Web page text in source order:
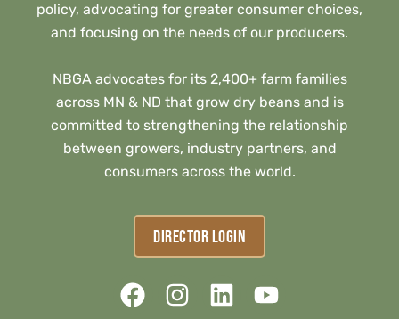
policy, advocating for greater consumer choices,
and focusing on the needs of our producers.
NBGA advocates for its 2,400+ farm families
across MN & ND that grow dry beans and is
committed to strengthening the relationship
between growers, industry partners, and
consumers across the world.
DIRECTOR LOGIN